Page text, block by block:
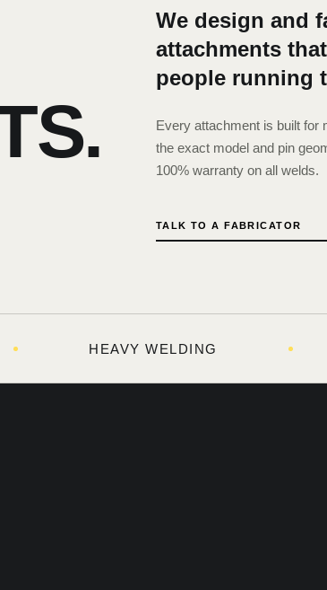
We design and
attachments
people running
Every attachment is built for
the exact model and pin
100% warranty on all welds.
TALK TO A FABRICATOR
HEAVY WELDING